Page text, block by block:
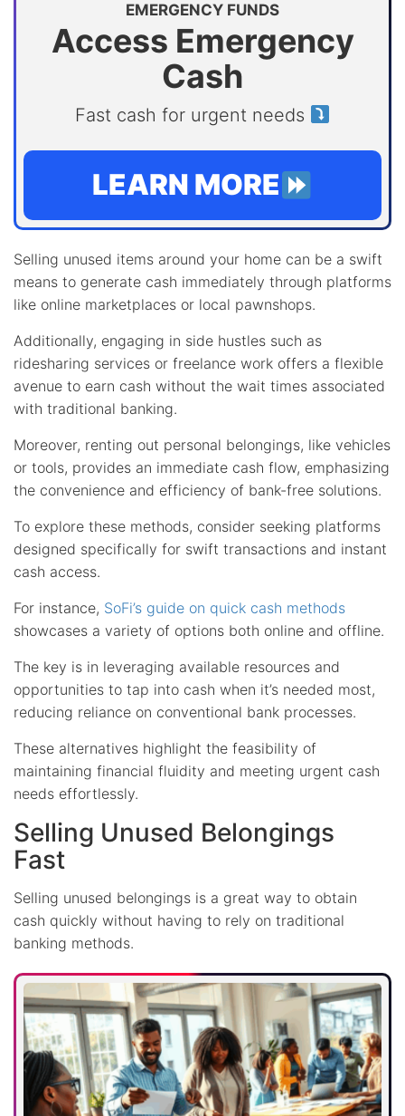
EMERGENCY FUNDS
Access Emergency
Cash
Fast cash for urgent needs
LEARN MORE
Selling unused items around your home can be a swift
means to generate cash immediately through platforms
like online marketplaces or local pawnshops.
Additionally, engaging in side hustles such as
ridesharing services or freelance work offers a flexible
avenue to earn cash without the wait times associated
with traditional banking.
Moreover, renting out personal belongings, like vehicles
or tools, provides an immediate cash flow, emphasizing
the convenience and efficiency of bank-free solutions.
To explore these methods, consider seeking platforms
designed specifically for swift transactions and instant
cash access.
For instance, SoFi’s guide on quick cash methods
showcases a variety of options both online and offline.
The key is in leveraging available resources and
opportunities to tap into cash when it’s needed most,
reducing reliance on conventional bank processes.
These alternatives highlight the feasibility of
maintaining financial fluidity and meeting urgent cash
needs effortlessly.
Selling Unused Belongings
Fast
Selling unused belongings is a great way to obtain
cash quickly without having to rely on traditional
banking methods.